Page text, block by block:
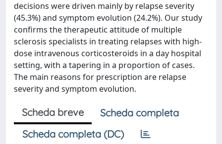
decisions were driven mainly by relapse severity
(45.3%) and symptom evolution (24.2%). Our study
confirms the therapeutic attitude of multiple
sclerosis specialists in treating relapses with high-
dose intravenous corticosteroids in a day hospital
setting, with a tapering in a proportion of cases.
The main reasons for prescription are relapse
severity and symptom evolution.
Scheda breve
Scheda completa
Scheda completa (DC)